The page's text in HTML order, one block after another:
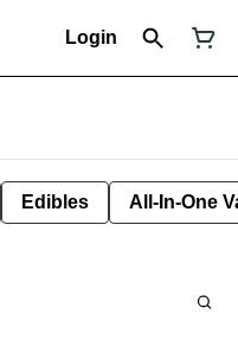
Login
Edibles All-In-One